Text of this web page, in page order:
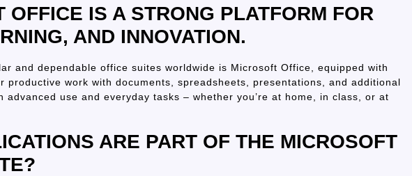
OFFICE IS A STRONG PLATFORM FOR
AND INNOVATION.
and dependable office suites worldwide is Microsoft Office, equipped with
productive work with documents, spreadsheets, presentations, and additional
advanced use and everyday tasks – whether you’re at home, in class, or at
ARE PART OF THE MICROSOFT